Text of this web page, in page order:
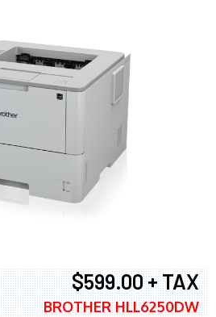
$599.00 + TAX
BROTHER HLL6250DW